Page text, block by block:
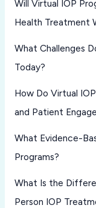
Will Virtual IOP
Health Treatment
What Challenges
Today?
How Do Virtual
and Patient
What Evidence-
Programs?
What Is the
Person IOP